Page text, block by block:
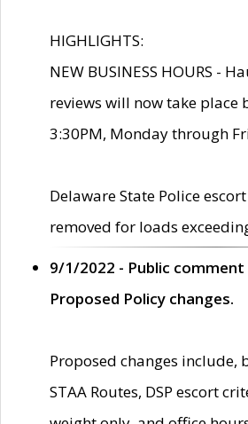
HIGHLIGHTS:
NEW BUSINESS HOURS -
reviews will now take place
3:30PM, Monday through
Delaware State Police
removed for loads
9/1/2022 - Public
Proposed Policy changes.
Proposed changes
STAA Routes, DSP escort